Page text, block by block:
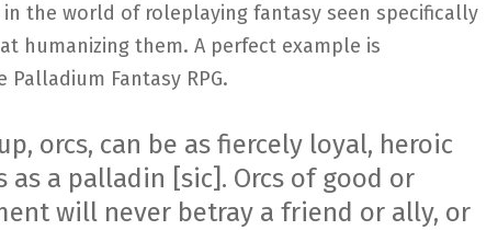
the world of roleplaying fantasy seen specifically
humanizing them. A perfect example is
Fantasy RPG.
orcs, can be as fiercely loyal, heroic
as a palladin [sic]. Orcs of good or
will never betray a friend or ally, or